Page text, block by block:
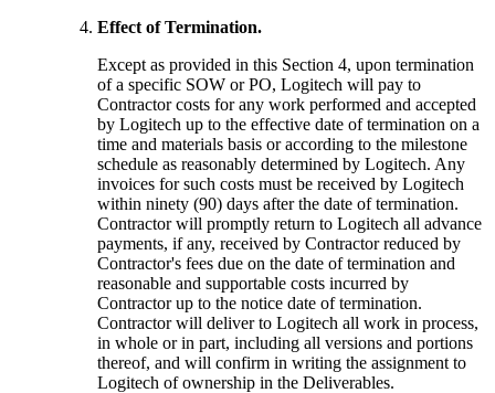
Effect of Termination.
Except as provided in this Section 4, upon termination
of a specific SOW or PO, Logitech will pay to
Contractor costs for any work performed and accepted
by Logitech up to the effective date of termination on a
time and materials basis or according to the milestone
schedule as reasonably determined by Logitech. Any
invoices for such costs must be received by Logitech
within ninety (90) days after the date of termination.
Contractor will promptly return to Logitech all advance
payments, if any, received by Contractor reduced by
Contractor's fees due on the date of termination and
reasonable and supportable costs incurred by
Contractor up to the notice date of termination.
Contractor will deliver to Logitech all work in process,
in whole or in part, including all versions and portions
thereof, and will confirm in writing the assignment to
Logitech of ownership in the Deliverables.